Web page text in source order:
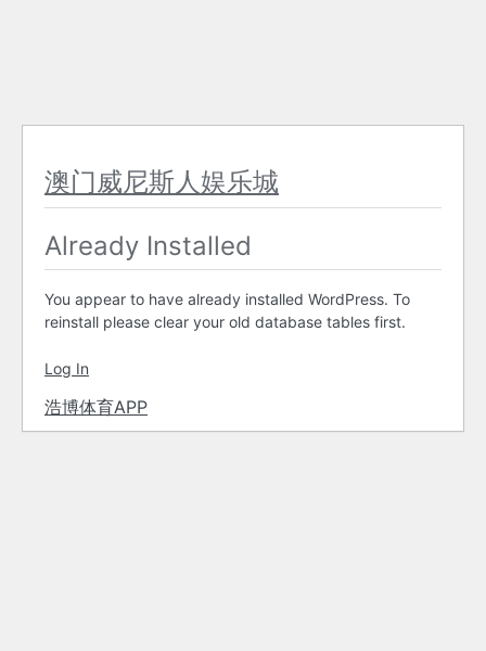
澳门威尼斯人娱乐城
Already Installed
You appear to have already installed WordPress. To
reinstall please clear your old database tables first.
Log In
浩博体育APP